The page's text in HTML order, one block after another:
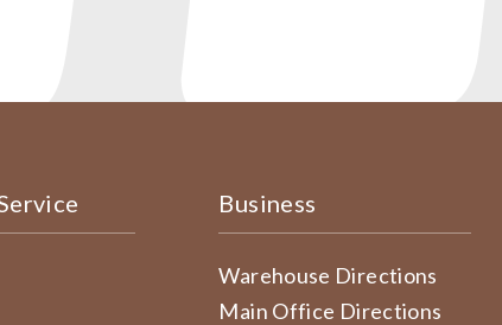
Business
Warehouse Directions
Main Office Directions